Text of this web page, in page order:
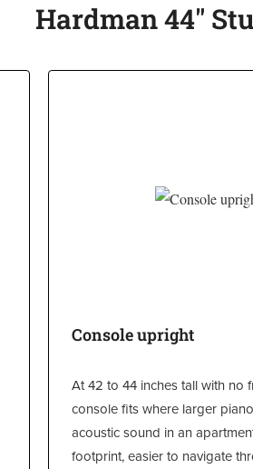
Hardman 44"
Console upright
At 42 to 44 inches tall with no
console fits where larger
acoustic sound in an
footprint, easier to navigate